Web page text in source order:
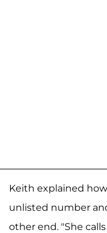
Keith explained
unlisted number
other end. "She